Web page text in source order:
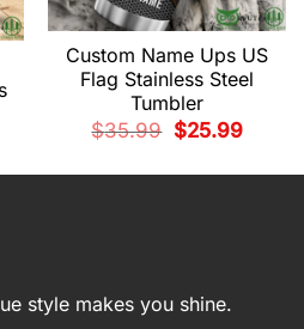
Custom Name Ups US
Flag Stainless Steel
Tumbler
$35.99
Original
price
$35.99.
$25.99Current
$25.99.
style makes you shine.